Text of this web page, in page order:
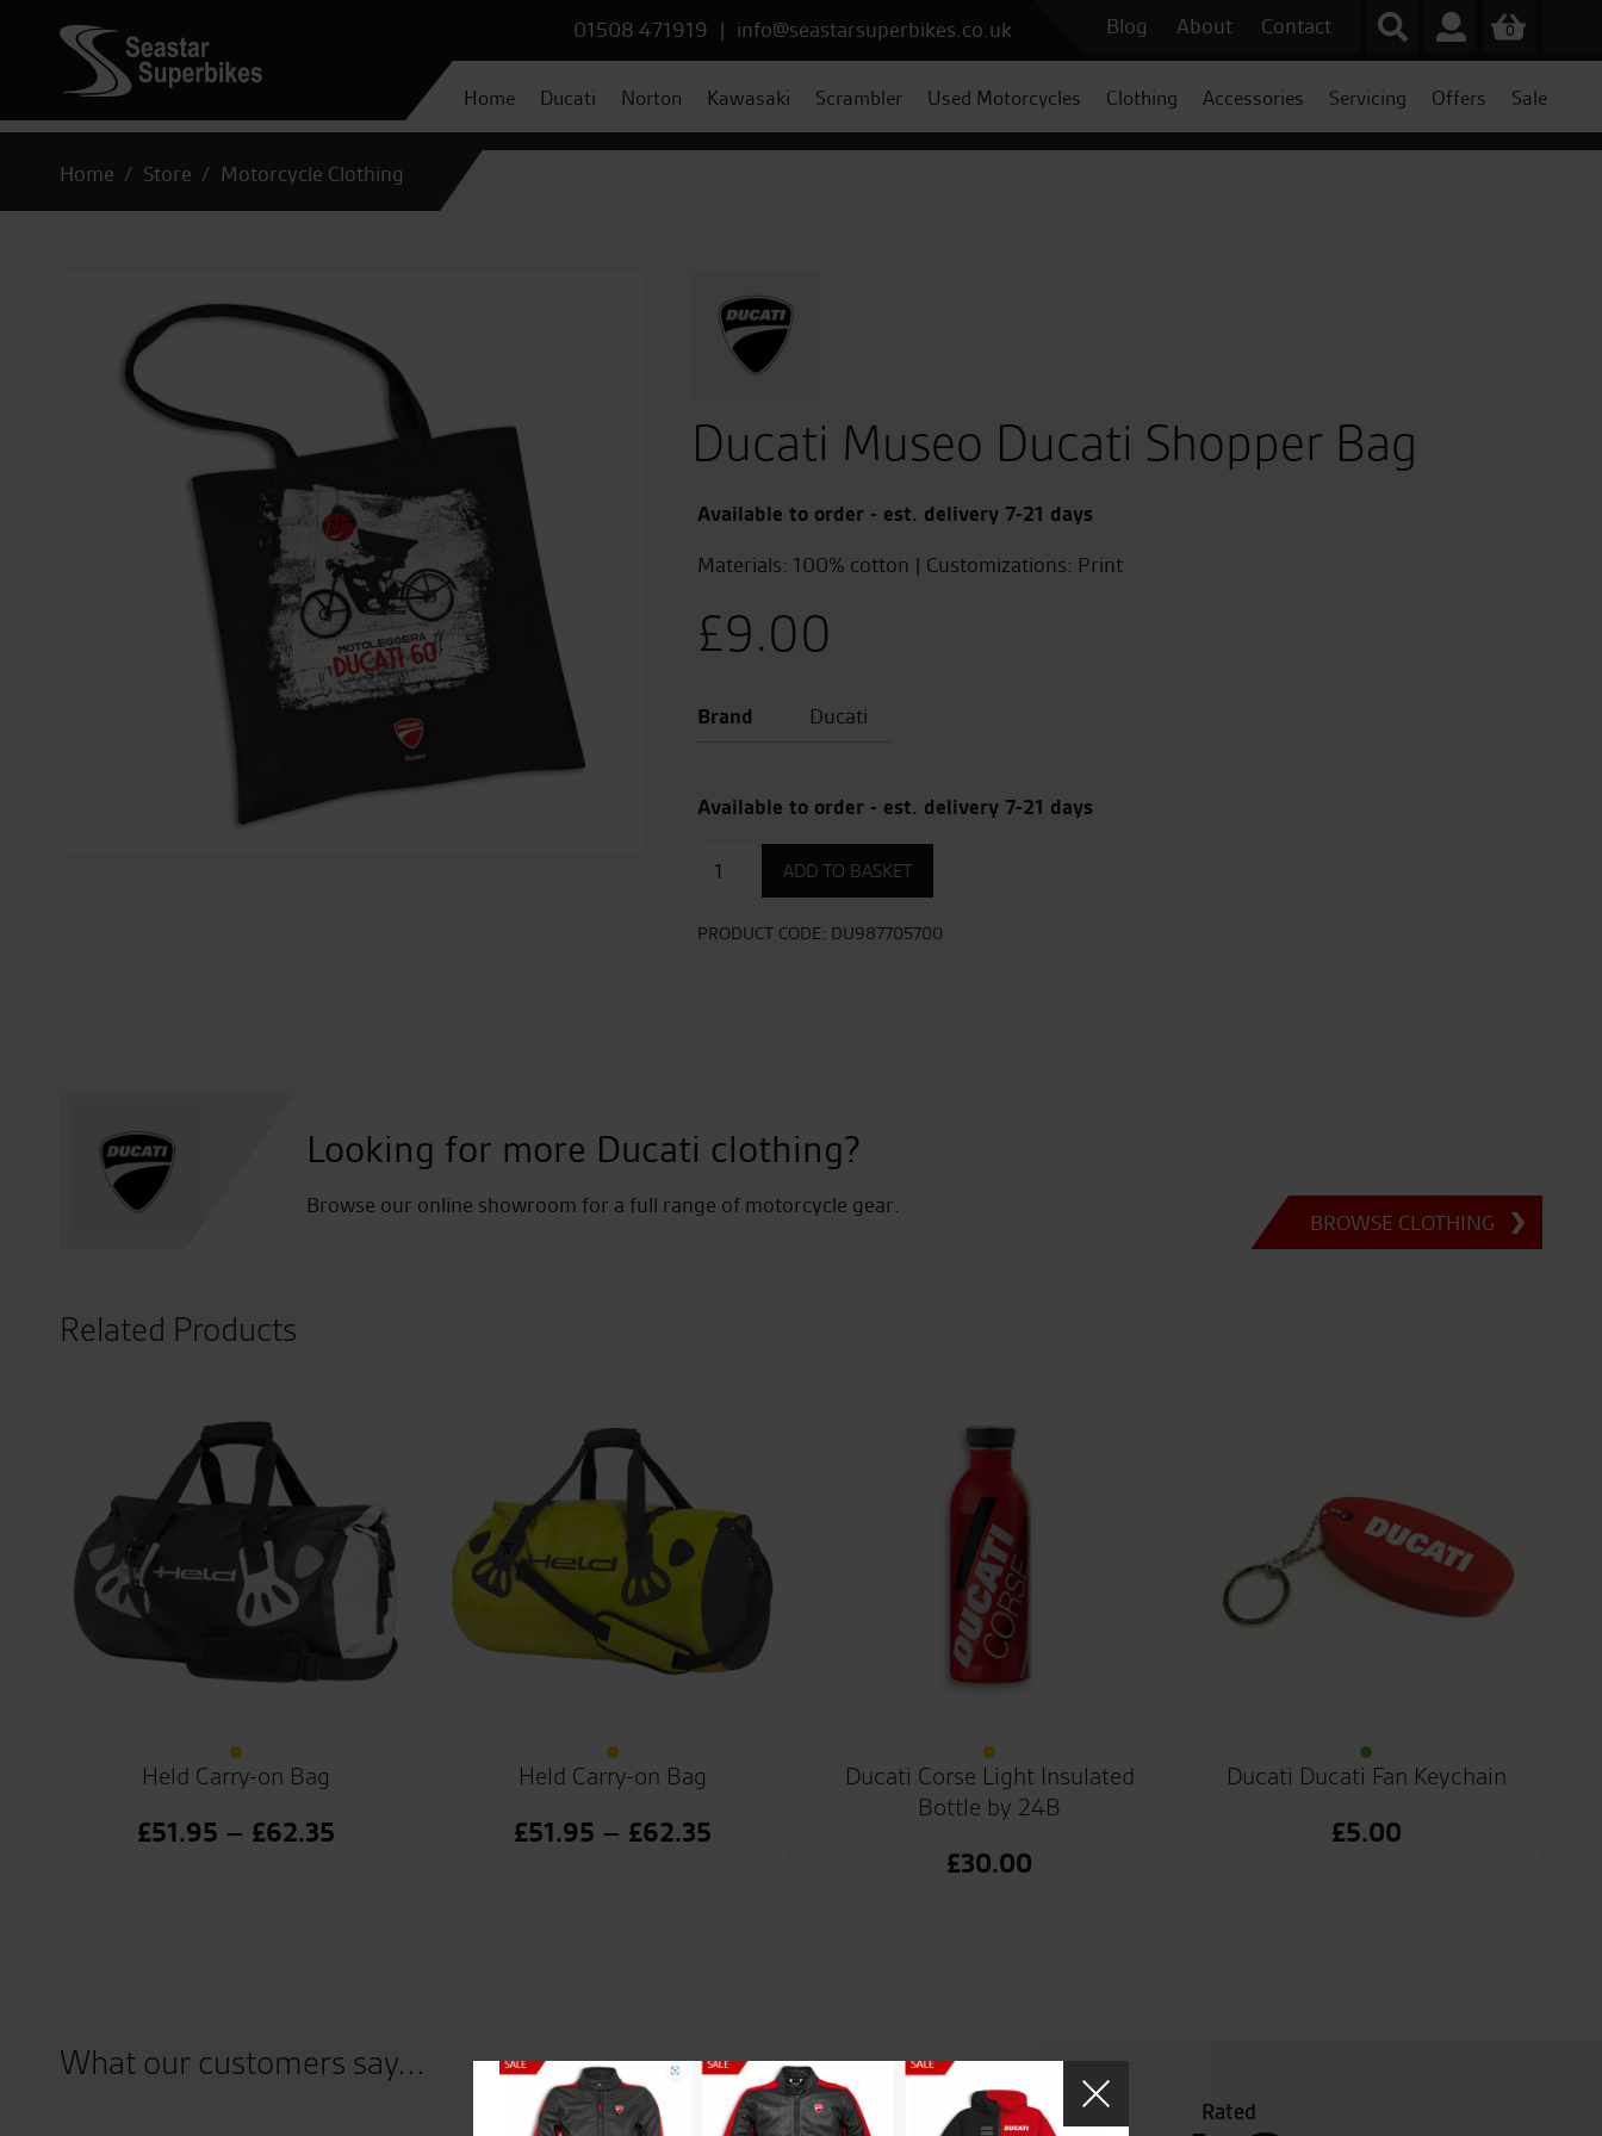
01508 471919 | info@seastarsuperbikes.co.uk Blog About Contact 0
Home Ducati Norton Kawasaki Scrambler Used Motorcycles Clothing Accessories Servicing Offers Sale
Home Store Motorcycle Clothing
Ducati Museo Ducati Shopper Bag
Available to order - est. delivery 7-21 days
Materials: 100% cotton | Customizations: Print
£9.00
Brand Ducati
Available to order - est. delivery 7-21 days
Ducati
Bag
ADD TO BASKET
PRODUCT CODE: DU987705700
Looking for more Ducati clothing?
Browse our online showroom for a full range of motorcycle gear.
BROWSE CLOTHING
Related Products
Held Carry-on Bag
£51.95 – £62.35
Held Carry-on Bag
£51.95 – £62.35
Ducati Corse Light Insulated
Bottle by 24B
£30.00
Ducati Ducati Fan Keychain
£5.00
What our customers say...
Rated